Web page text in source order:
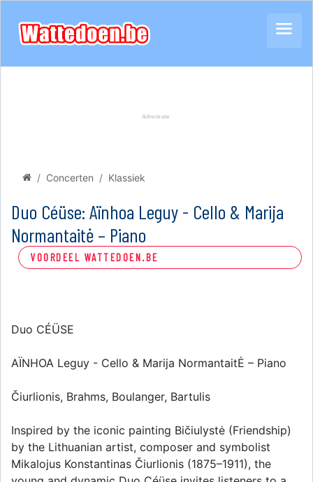
Concerten Klassiek
Duo Céüse: Aïnhoa Leguy - Cello & Marija
Normantaitė – Piano
VOORDEEL WATTEDOEN.BE
Duo CÉÜSE
AÏNHOA Leguy - Cello & Marija NormantaitĖ – Piano
Čiurlionis, Brahms, Boulanger, Bartulis
Inspired by the iconic painting Bičiulystė (Friendship)
by the Lithuanian artist, composer and symbolist
Mikalojus Konstantinas Čiurlionis (1875–1911), the